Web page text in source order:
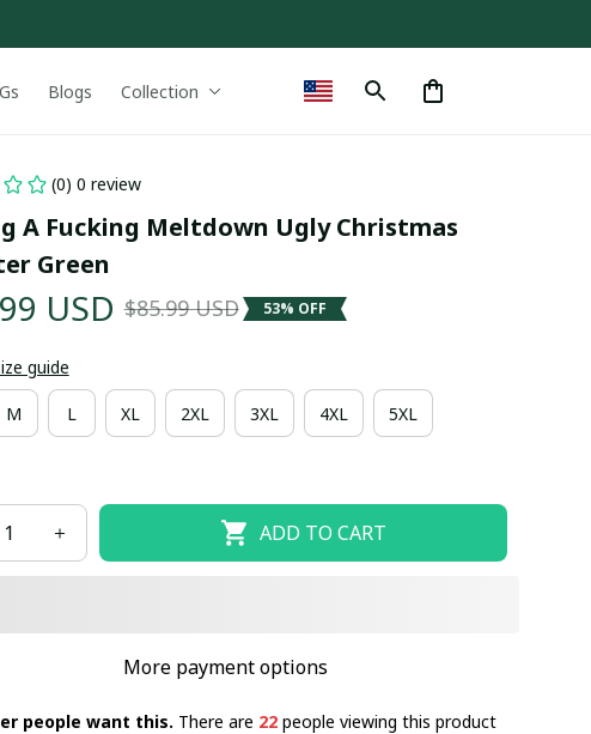
Blogs Collection
(0) 0 review
A Fucking Meltdown Ugly Christmas
Green
USD $85.99 USD 53% OFF
guide
M L XL 2XL 3XL 4XL 5XL
ADD TO CART
More payment options
people want this. There are 22people viewing this product